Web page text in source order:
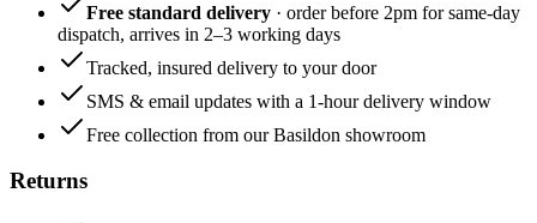
Free standard delivery · order before 2pm for same-day
dispatch, arrives in 2–3 working days
Tracked, insured delivery to your door
SMS & email updates with a 1-hour delivery window
Free collection from our Basildon showroom
Returns